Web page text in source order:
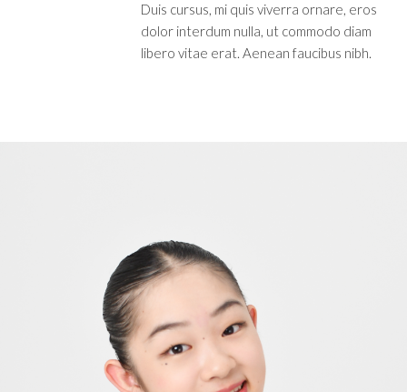
Duis cursus, mi quis viverra ornare, eros
dolor interdum nulla, ut commodo diam
libero vitae erat. Aenean faucibus nibh.